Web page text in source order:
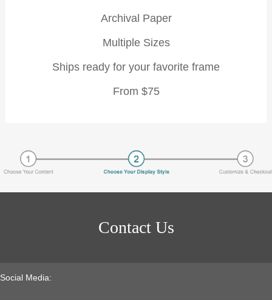
Archival Paper
Multiple Sizes
Ships ready for your favorite frame
From $75
Contact Us
Social Media: